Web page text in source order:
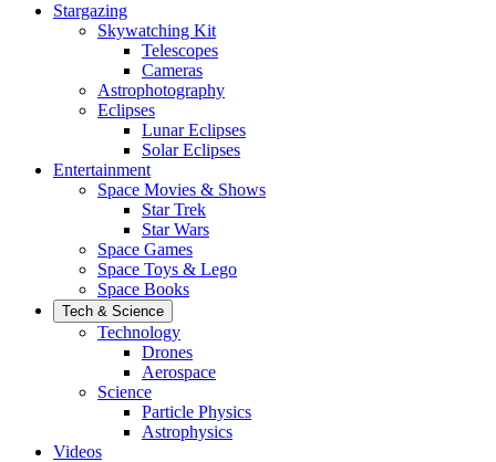
Stargazing
Skywatching Kit
Telescopes
Cameras
Astrophotography
Eclipses
Lunar Eclipses
Solar Eclipses
Entertainment
Space Movies & Shows
Star Trek
Star Wars
Space Games
Space Toys & Lego
Space Books
Tech & Science
Technology
Drones
Aerospace
Science
Particle Physics
Astrophysics
Videos